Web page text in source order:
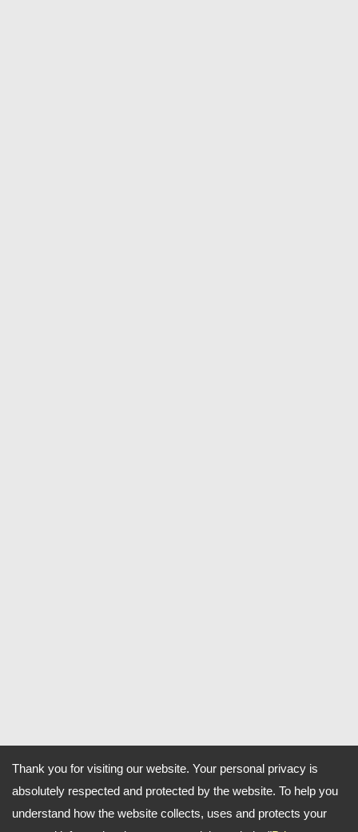
Thank you for visiting our website. Your personal privacy is
absolutely respected and protected by the website. To help you
understand how the website collects, uses and protects your